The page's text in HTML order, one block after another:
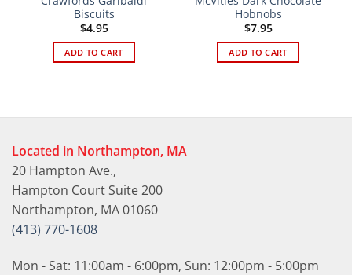
Biscuits
$4.95
ADD TO CART
Hobnobs
$7.95
ADD TO CART
Located in Northampton, MA
20 Hampton Ave.,
Hampton Court Suite 200
Northampton, MA 01060
(413) 770-1608
Mon - Sat: 11:00am - 6:00pm, Sun: 12:00pm - 5:00pm